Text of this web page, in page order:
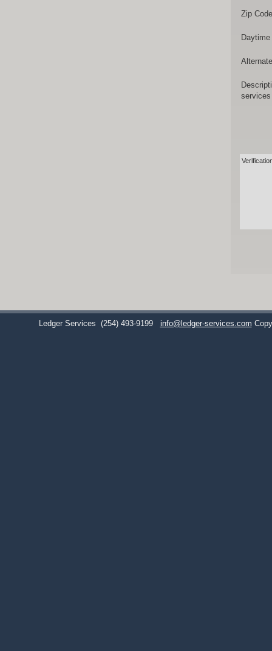
Zip
Ledger Services (254) 493-9199 info@ledger-services.com